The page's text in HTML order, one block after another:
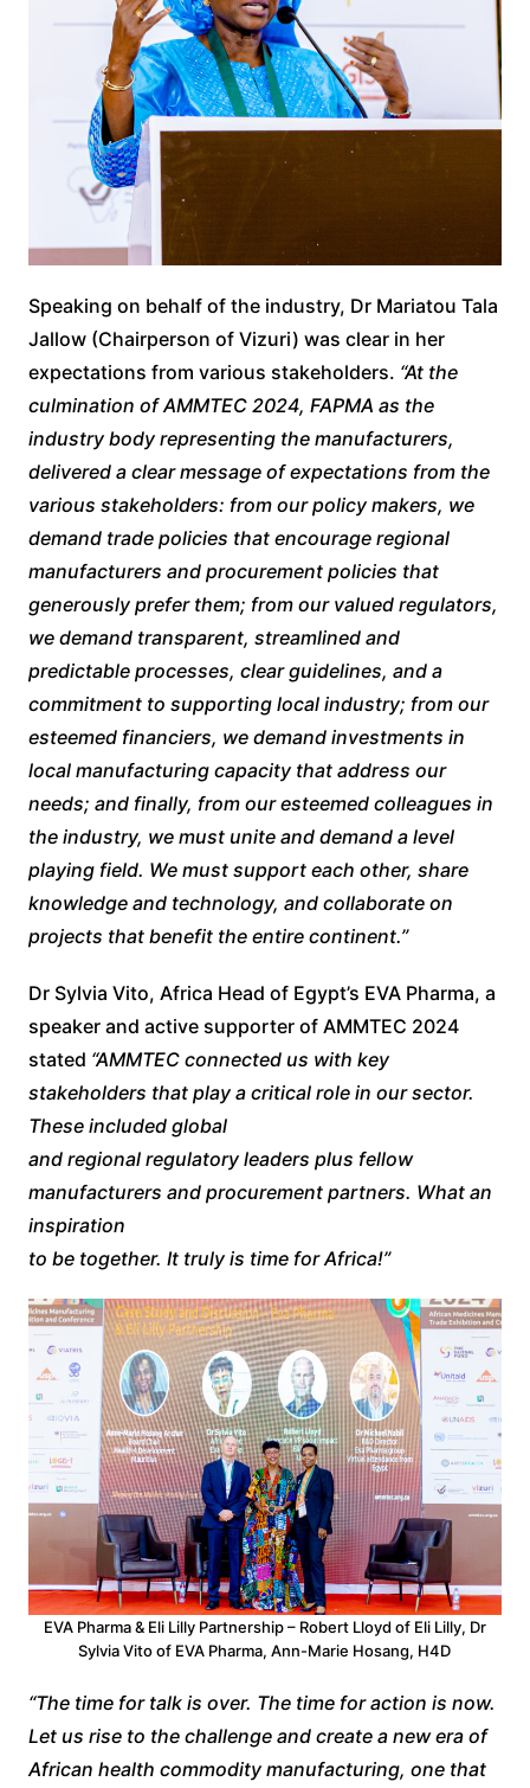
Speaking on behalf of the industry, Dr Mariatou Tala
Jallow (Chairperson of Vizuri) was clear in her
expectations from various stakeholders. “At the
culmination of AMMTEC 2024, FAPMA as the
industry body representing the manufacturers,
delivered a clear message of expectations from the
various stakeholders: from our policy makers, we
demand trade policies that encourage regional
manufacturers and procurement policies that
generously prefer them; from our valued regulators,
we demand transparent, streamlined and
predictable processes, clear guidelines, and a
commitment to supporting local industry; from our
esteemed financiers, we demand investments in
local manufacturing capacity that address our
needs; and finally, from our esteemed colleagues in
the industry, we must unite and demand a level
playing field. We must support each other, share
knowledge and technology, and collaborate on
projects that benefit the entire continent.”
Dr Sylvia Vito, Africa Head of Egypt’s EVA Pharma, a
speaker and active supporter of AMMTEC 2024
stated “AMMTEC connected us with key
stakeholders that play a critical role in our sector.
These included global
and regional regulatory leaders plus fellow
manufacturers and procurement partners. What an
inspiration
to be together. It truly is time for Africa!”
EVA Pharma & Eli Lilly Partnership – Robert Lloyd of Eli Lilly, Dr
Sylvia Vito of EVA Pharma, Ann-Marie Hosang, H4D
“The time for talk is over. The time for action is now.
Let us rise to the challenge and create a new era of
African health commodity manufacturing, one that